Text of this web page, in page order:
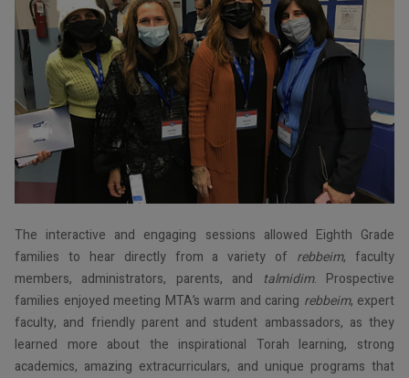
The interactive and engaging sessions allowed Eighth Grade
families to hear directly from a variety of rebbeim, faculty
members, administrators, parents, and
talmidim. Prospective
families enjoyed meeting MTA’s warm and caring rebbeim, expert
faculty, and friendly parent and student ambassadors, as they
learned more about the inspirational Torah learning, strong
academics, amazing extracurriculars, and unique programs that